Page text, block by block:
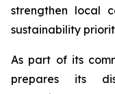
strengthen local
sustainability
As part of its
prepares its